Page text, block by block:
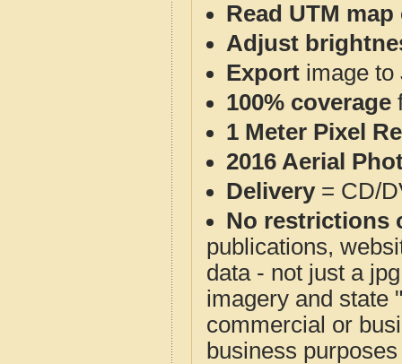
Read UTM
Adjust
Export image to
100% coverage
1 Meter Pixel
2016 Aerial
Delivery= CD/
No restrictions
publications,
data - not just a
imagery and state
commercial or
business